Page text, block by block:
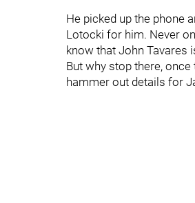
He picked up the phone
Lotocki for him. Never
know that John Tavares
But why stop there,
hammer out details for